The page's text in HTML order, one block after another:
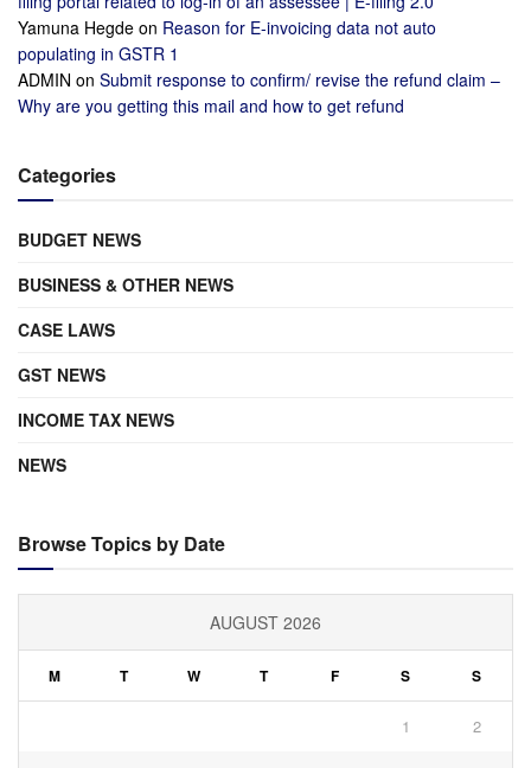
Yamuna Hegde on Reason for E-invoicing data not auto
populating in GSTR 1
ADMIN on Submit response to confirm/ revise the refund claim –
Why are you getting this mail and how to get refund
Categories
BUDGET NEWS
BUSINESS & OTHER NEWS
CASE LAWS
GST NEWS
INCOME TAX NEWS
NEWS
Browse Topics by Date
AUGUST 2026
M T W T F S S
1 2